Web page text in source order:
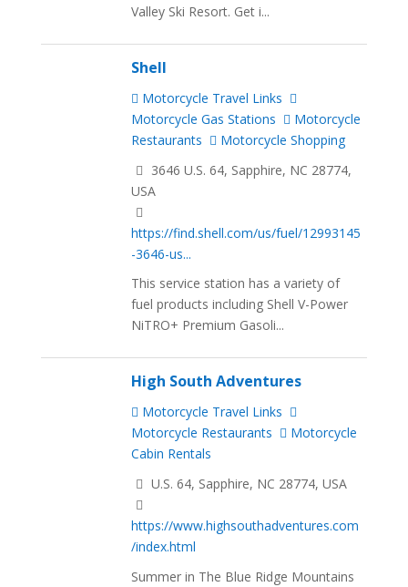
Valley Ski Resort. Get i...
Shell
Motorcycle Travel Links
Motorcycle Gas Stations
Motorcycle
Restaurants
Motorcycle Shopping
3646 U.S. 64, Sapphire, NC 28774,
USA
https://find.shell.com/us/fuel/12993145
-3646-us...
This service station has a variety of
fuel products including Shell V-Power
NiTRO+ Premium Gasoli...
High South Adventures
Motorcycle Travel Links
Motorcycle Restaurants
Motorcycle
Cabin Rentals
U.S. 64, Sapphire, NC 28774, USA
https://www.highsouthadventures.com
/index.html
Summer in The Blue Ridge Mountains